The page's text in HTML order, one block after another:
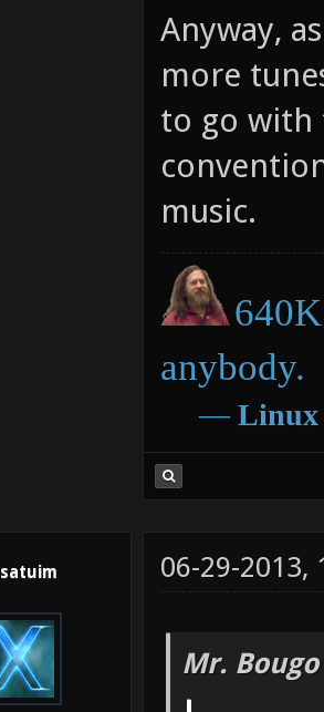
Anyway,
more
to go with
music.
anybody.
― Linux
satuim 06-29-2013,
Mr.